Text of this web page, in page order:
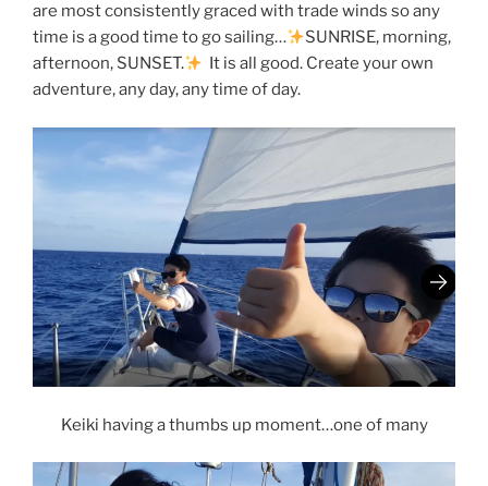
are most consistently graced with trade winds so any
time is a good time to go sailing…
SUNRISE, morning,
afternoon, SUNSET.
It is all good. Create your own
adventure, any day, any time of day.
Keiki having a thumbs up moment…one of many